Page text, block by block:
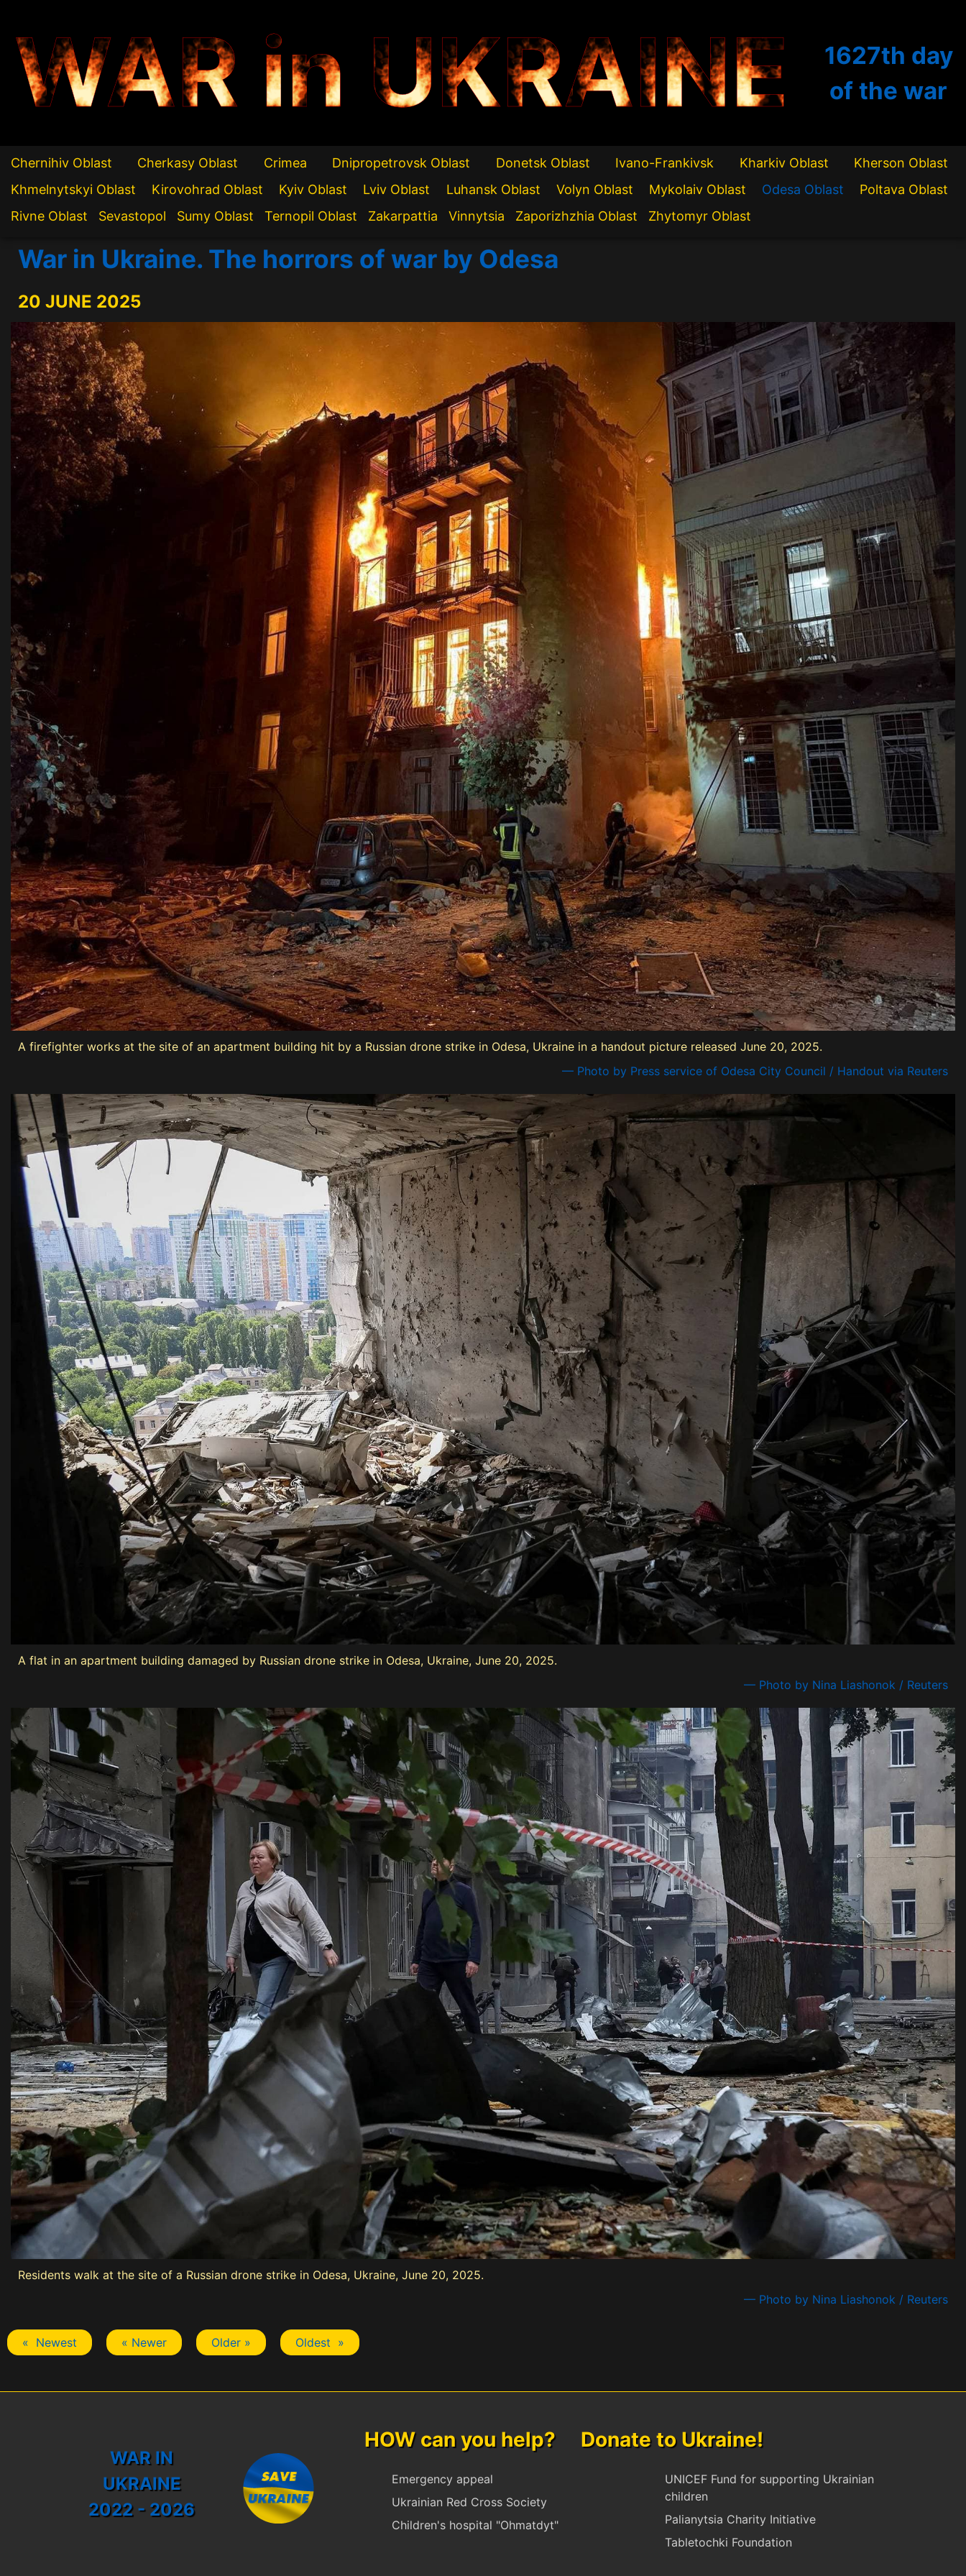
WAR in UKRAINE 1627th day
of the war
Chernihiv Oblast Cherkasy Oblast Crimea Dnipropetrovsk Oblast Donetsk Oblast Ivano-Frankivsk Kharkiv Oblast
Kherson Oblast
Khmelnytskyi Oblast
Kirovohrad Oblast Kyiv Oblast Lviv Oblast Luhansk Oblast Volyn Oblast Mykolaiv Oblast Odesa Oblast
Poltava Oblast
Rivne Oblast
Sevastopol Sumy Oblast Ternopil Oblast Zakarpattia Vinnytsia Zaporizhzhia Oblast Zhytomyr Oblast
War in Ukraine. The horrors of war by Odesa
20 JUNE 2025
A firefighter works at the site of an apartment building hit by a Russian drone strike in Odesa, Ukraine in a handout picture released June 20, 2025.
— Photo by Press service of Odesa City Council / Handout via Reuters
A flat in an apartment building damaged by Russian drone strike in Odesa, Ukraine, June 20, 2025.
— Photo by Nina Liashonok / Reuters
Residents walk at the site of a Russian drone strike in Odesa, Ukraine, June 20, 2025.
— Photo by Nina Liashonok / Reuters
« Newest « Newer Older » Oldest »
WAR IN
UKRAINE
2022 - 2026
HOW can you help? Donate to Ukraine!
Emergency appeal
Ukrainian Red Cross Society
Children's hospital "Ohmatdyt"
UNICEF Fund for supporting Ukrainian
children
Palianytsia Charity Initiative
Tabletochki Foundation